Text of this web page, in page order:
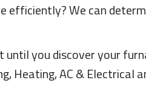
efficiently? We can
you discover your
Heating, AC & Electrical